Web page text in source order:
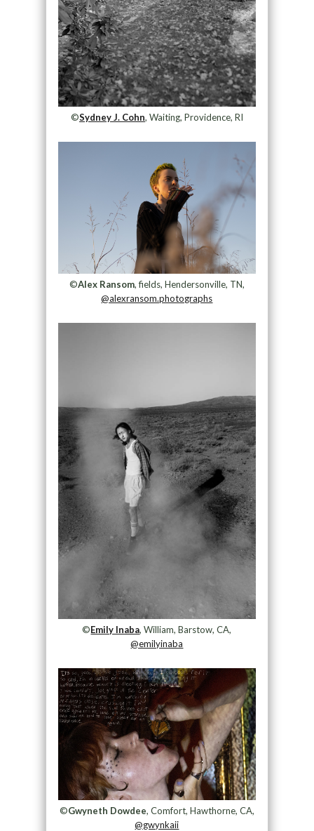
©Sydney J. Cohn, Waiting, Providence, RI
©Alex Ransom, fields, Hendersonville, TN,
@alexransom.photographs
©Emily Inaba, William, Barstow, CA,
@emilyinaba
©Gwyneth Dowdee, Comfort, Hawthorne, CA,
@gwynkaii